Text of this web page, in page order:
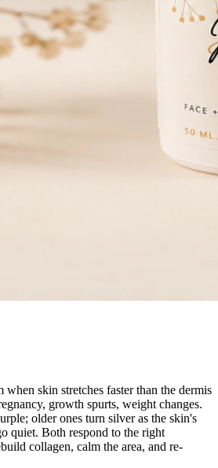
when skin stretches faster than the dermis
growth spurts, weight changes.
older ones turn silver as the skin's
quiet. Both respond to the right
collagen, calm the area, and re-